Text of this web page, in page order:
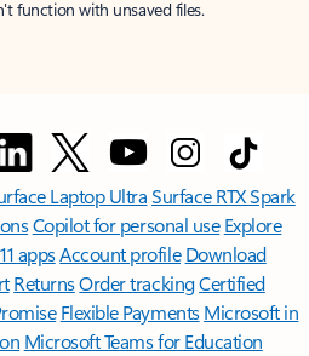
function with unsaved files.
Laptop UltraSurface RTX Spark
Copilot for personal use Explore
appsAccount profile Download
ReturnsOrder trackingCertified
Flexible Payments Microsoft in
Microsoft Teams for Education